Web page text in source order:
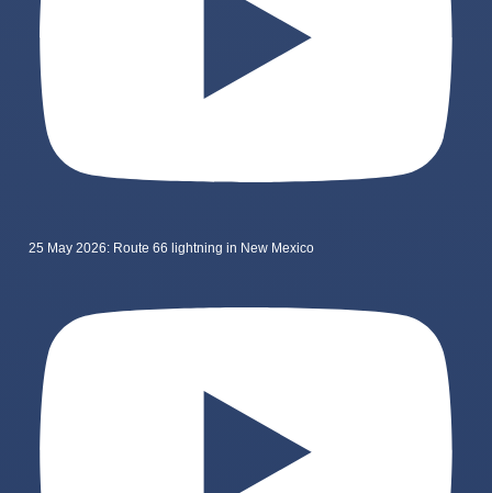
25 May 2026: Route 66 lightning in New Mexico